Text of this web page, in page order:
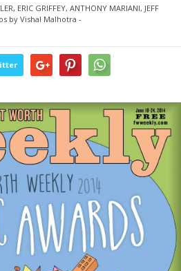
ERIC GRIFFEY, ANTHONY MARIANI, JEFF
by Vishal Malhotra -